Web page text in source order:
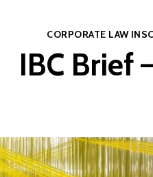
CORPORATE LAW
IBC Brief